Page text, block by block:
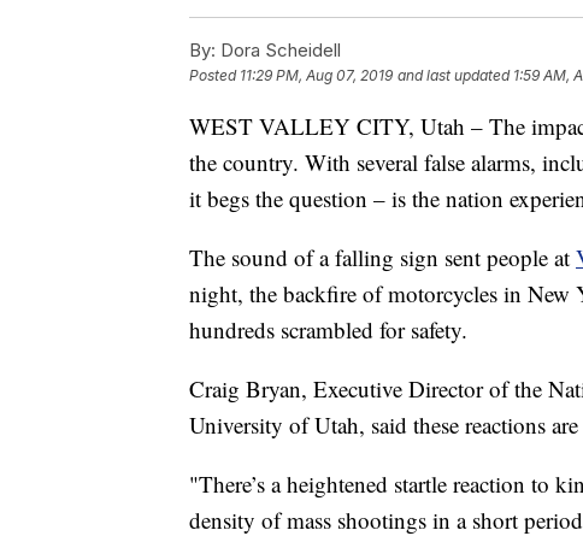
By: Dora Scheidell
Posted 11:29 PM, Aug 07, 2019 and last updated 1:59 AM,
WEST VALLEY CITY, Utah – The
the country. With several false alarms,
it begs the question – is the nation
The sound of a falling sign sent people at
night, the backfire of motorcycles in New
hundreds scrambled for safety.
Craig Bryan, Executive Director of the
University of Utah, said these reactions
"There’s a heightened startle reaction to
density of mass shootings in a short